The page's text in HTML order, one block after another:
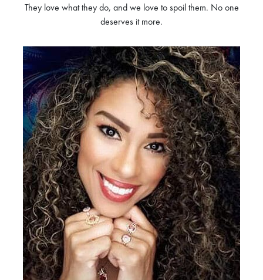
They love what they do, and we love to spoil them. No one
deserves it more.